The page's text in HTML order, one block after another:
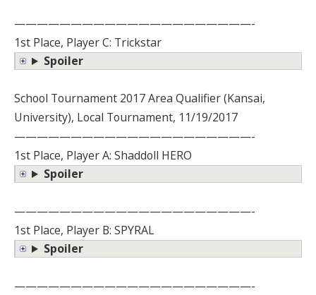
—————————————————————-
1st Place, Player C: Trickstar
Spoiler
School Tournament 2017 Area Qualifier (Kansai,
University), Local Tournament, 11/19/2017
—————————————————————-
1st Place, Player A: Shaddoll HERO
Spoiler
—————————————————————-
1st Place, Player B: SPYRAL
Spoiler
—————————————————————-